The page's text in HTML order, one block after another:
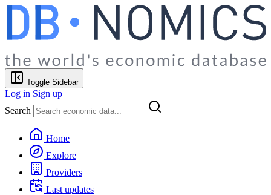
Toggle Sidebar
Log in Sign up
Search
Home
Explore
Providers
Last updates